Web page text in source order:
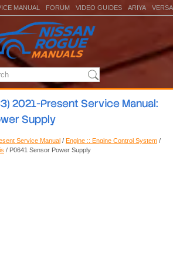
MANUAL FORUM VIDEO GUIDES ARIYA VERSA
2021-Present Service Manual:
Supply
Service Manual / Engine :: Engine Control System /
/ P0641 Sensor Power Supply